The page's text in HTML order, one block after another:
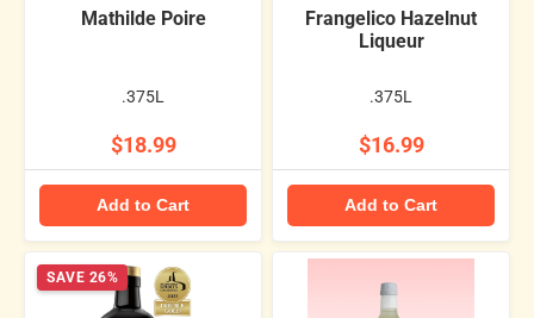
Mathilde Poire
.375L
$18.99
Add to Cart
Frangelico Hazelnut
Liqueur
.375L
$16.99
Add to Cart
SAVE 26%